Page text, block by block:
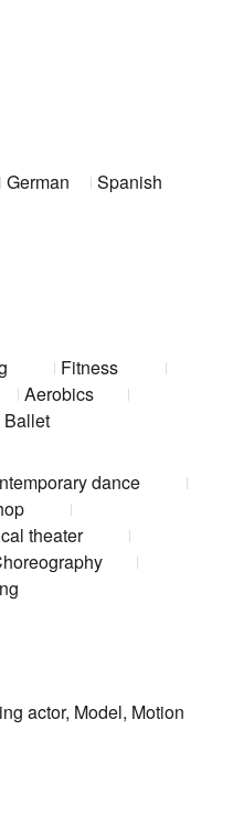
German
Spanish
Fitness
Aerobics
Ballet
dance
theater
actor, Model, Motion